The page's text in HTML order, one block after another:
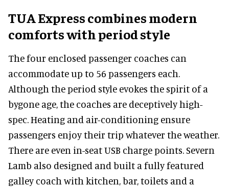
TUA Express combines modern
comforts with period style
The four enclosed passenger coaches can
accommodate up to 56 passengers each.
Although the period style evokes the spirit of a
bygone age, the coaches are deceptively high-
spec. Heating and air-conditioning ensure
passengers enjoy their trip whatever the weather.
There are even in-seat USB charge points. Severn
Lamb also designed and built a fully featured
galley coach with kitchen, bar, toilets and a